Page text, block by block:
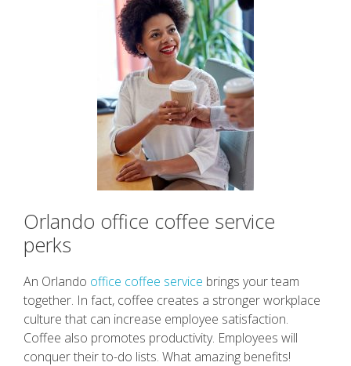
Orlando office coffee service
perks
An Orlando office coffee service brings your team
together. In fact, coffee creates a stronger workplace
culture that can increase employee satisfaction.
Coffee also promotes productivity. Employees will
conquer their to-do lists. What amazing benefits!